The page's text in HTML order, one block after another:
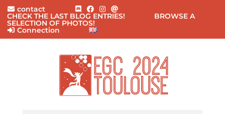
contact
CHECK THE LAST BLOG ENTRIES! BROWSE A
SELECTION OF PHOTOS!
Connection